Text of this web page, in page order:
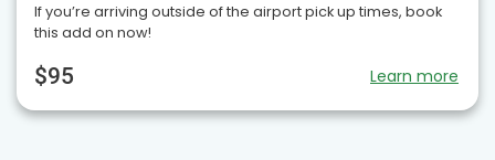
If you’re arriving outside of the airport pick up times, book
this add on now!
$95 Learn more